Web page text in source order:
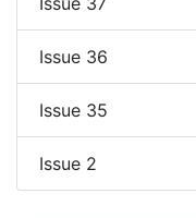
Issue 36
Issue 35
Issue 2